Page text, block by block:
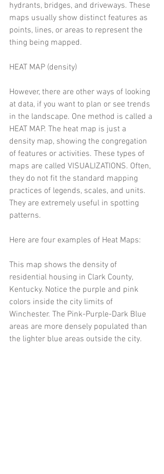
hydrants, bridges, and driveways. These
maps usually show distinct features as
points, lines, or areas to represent the
thing being mapped.
HEAT MAP (density)
However, there are other ways of looking
at data, if you want to plan or see trends
in the landscape. One method is called a
HEAT MAP. The heat map is just a
density map, showing the congregation
of features or activities. These types of
maps are called VISUALIZATIONS. Often,
they do not fit the standard mapping
practices of legends, scales, and units.
They are extremely useful in spotting
patterns.
Here are four examples of Heat Maps:
This map shows the density of
residential housing in Clark County,
Kentucky. Notice the purple and pink
colors inside the city limits of
Winchester. The Pink-Purple-Dark Blue
areas are more densely populated than
the lighter blue areas outside the city.